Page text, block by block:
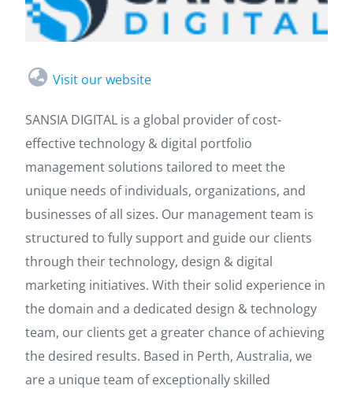
Visit our website
SANSIA DIGITAL is a global provider of cost-
effective technology & digital portfolio
management solutions tailored to meet the
unique needs of individuals, organizations, and
businesses of all sizes. Our management team is
structured to fully support and guide our clients
through their technology, design & digital
marketing initiatives. With their solid experience in
the domain and a dedicated design & technology
team, our clients get a greater chance of achieving
the desired results. Based in Perth, Australia, we
are a unique team of exceptionally skilled